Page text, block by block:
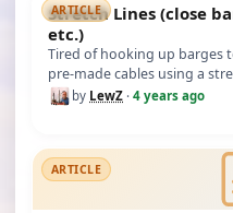
ARTICLE
Stretch Lines (close
etc.)
Tired of hooking up barges
pre-made cables using a
(This is f…
by LewZ · 4 years ago
ARTICLE